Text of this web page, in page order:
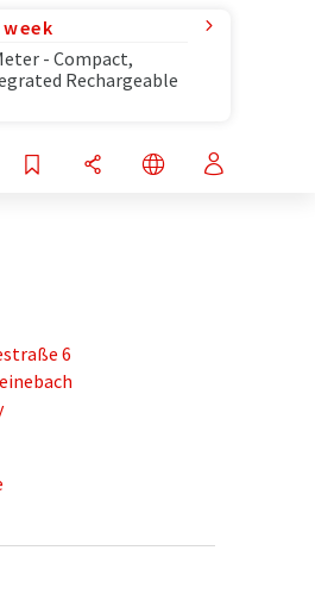
- Compact,
Rechargeable
6